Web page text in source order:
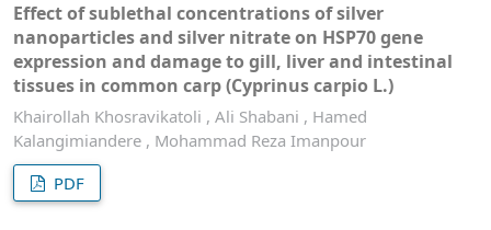
Effect of sublethal concentrations of silver
nanoparticles and silver nitrate on HSP70 gene
expression and damage to gill, liver and intestinal
tissues in common carp (Cyprinus carpio L.)
Khairollah Khosravikatoli , Ali Shabani , Hamed
Kalangimiandere , Mohammad Reza Imanpour
PDF